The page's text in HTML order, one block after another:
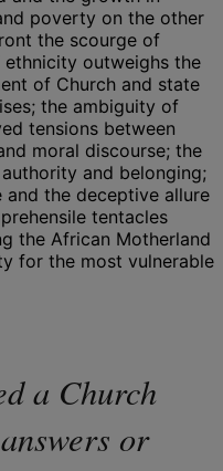
poverty on the other
the scourge of
outweighs the
of Church and state
the ambiguity of
tensions between
moral discourse; the
and belonging;
the deceptive allure
tentacles
the African Motherland
for the most vulnerable
a Church
or